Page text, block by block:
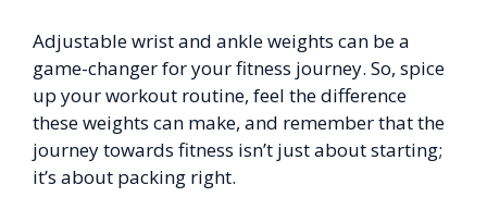
Adjustable wrist and ankle weights can be a
game-changer for your fitness journey. So, spice
up your workout routine, feel the difference
these weights can make, and remember that the
journey towards fitness isn’t just about starting;
it’s about packing right.